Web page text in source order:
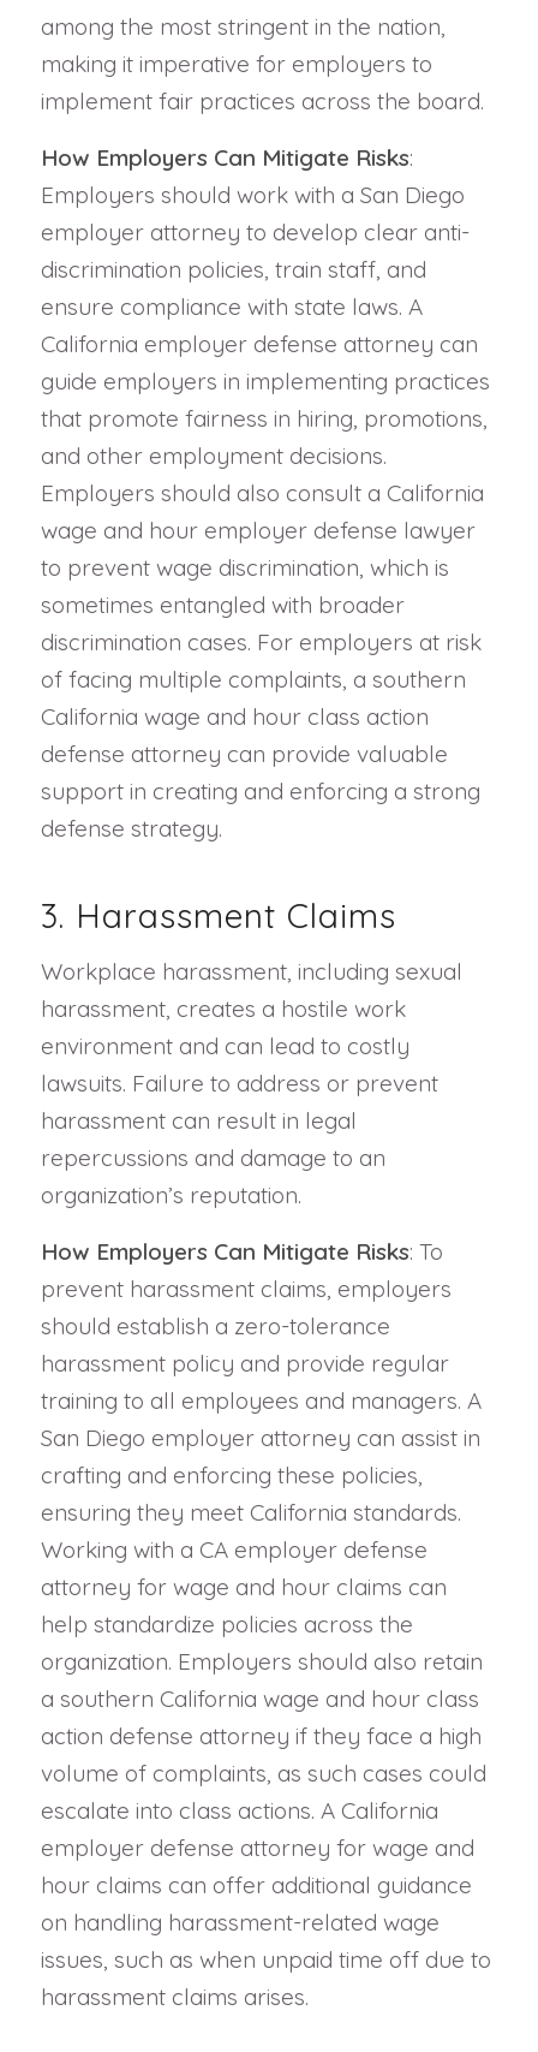
among the most stringent in the nation,
making it imperative for employers to
implement fair practices across the board.
How Employers Can Mitigate Risks:
Employers should work with a San Diego
employer attorney to develop clear anti-
discrimination policies, train staff, and
ensure compliance with state laws. A
California employer defense attorney can
guide employers in implementing practices
that promote fairness in hiring, promotions,
and other employment decisions.
Employers should also consult a California
wage and hour employer defense lawyer
to prevent wage discrimination, which is
sometimes entangled with broader
discrimination cases. For employers at risk
of facing multiple complaints, a southern
California wage and hour class action
defense attorney can provide valuable
support in creating and enforcing a strong
defense strategy.
3. Harassment Claims
Workplace harassment, including sexual
harassment, creates a hostile work
environment and can lead to costly
lawsuits. Failure to address or prevent
harassment can result in legal
repercussions and damage to an
organization’s reputation.
How Employers Can Mitigate Risks: To
prevent harassment claims, employers
should establish a zero-tolerance
harassment policy and provide regular
training to all employees and managers. A
San Diego employer attorney can assist in
crafting and enforcing these policies,
ensuring they meet California standards.
Working with a CA employer defense
attorney for wage and hour claims can
help standardize policies across the
organization. Employers should also retain
a southern California wage and hour class
action defense attorney if they face a high
volume of complaints, as such cases could
escalate into class actions. A California
employer defense attorney for wage and
hour claims can offer additional guidance
on handling harassment-related wage
issues, such as when unpaid time off due to
harassment claims arises.